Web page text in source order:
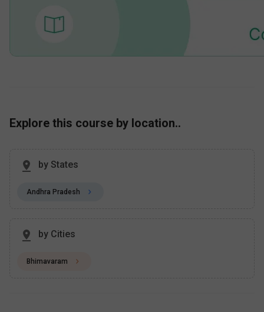
Explore this course by location..
by States
Andhra Pradesh
by Cities
Bhimavaram